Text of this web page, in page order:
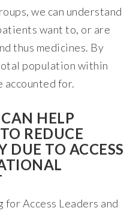
we can understand
want to, or are
thus medicines. By
population within
accounted for.
HELP
REDUCE
DUE TO ACCESS
Access Leaders and